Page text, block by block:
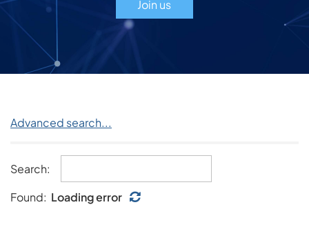
Join us
Advanced search...
Search:
Found: Loading error